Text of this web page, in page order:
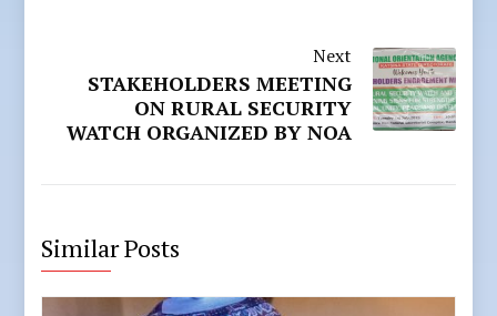
Next
STAKEHOLDERS MEETING
ON RURAL SECURITY
WATCH ORGANIZED BY NOA
Similar Posts